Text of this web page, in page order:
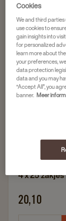
Populair
Finest
PICKWICK
4X25ST
Artikelnummer
Rainforest
Frisse,
4 x 25 zakjes
20,10
Cookies
We and third parties
use cookies to
gain insights into
for personalized
learn more about
your preferences,
data protection
data and you may
“Accept All”, you
banner. Meer